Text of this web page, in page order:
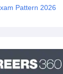
Pattern 2026